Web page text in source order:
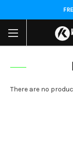
There are no